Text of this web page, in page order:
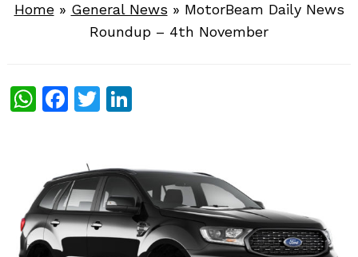
Home» General News » MotorBeam Daily News
Roundup – 4th November
WhatsApp
Facebook
Twitter